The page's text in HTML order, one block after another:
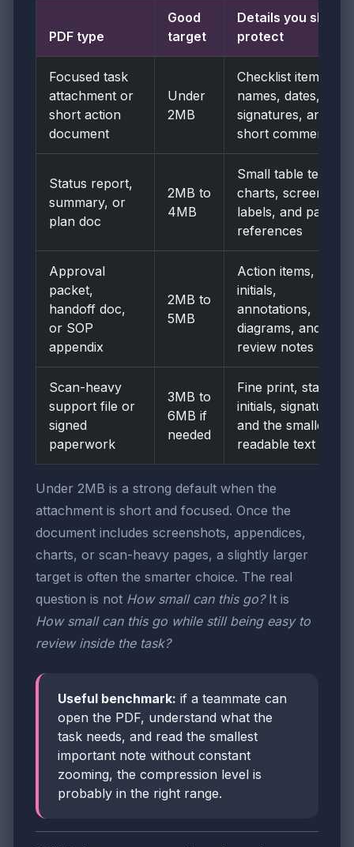
PDF type
Good
target
Details you should
protect
Focused task
attachment or
short action
document
Under
2MB
Checklist items,
names, dates,
signatures, and
short comments
Status report,
summary, or
plan doc
2MB to
4MB
Small table text,
charts, screenshot
labels, and page
references
Approval
packet,
handoff doc,
or SOP
appendix
2MB to
5MB
Action items,
initials,
annotations,
diagrams, and
review notes
Scan-heavy
support file or
signed
paperwork
3MB to
6MB if
needed
Fine print, stamps,
initials, signatures,
and the smallest
readable text
Under 2MB is a strong default when the
attachment is short and focused. Once the
document includes screenshots, appendices,
charts, or scan-heavy pages, a slightly larger
target is often the smarter choice. The real
question is not How small can this go?It is
How small can this go while still being easy to
review inside the task?
Useful benchmark: if a teammate can
open the PDF, understand what the
task needs, and read the smallest
important note without constant
zooming, the compression level is
probably in the right range.